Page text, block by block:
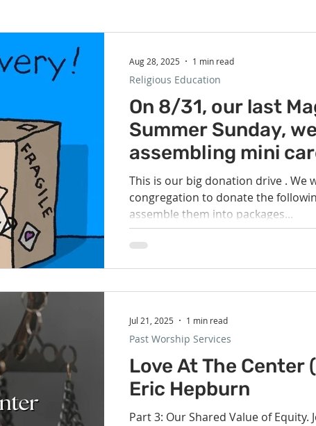
Georgetown, TX Local Events
Pledges & Stewardship Art Adult RE Movie
Caring Team Environmental Justice Sunday at SGUUF
On 8/31, our last
Summer Sunday,
assembling mini
packages for
unhoused.
This is our big donation drive . We
congregation to donate the
assemble them into packages...
Religious Education
Aug 28, 2025 1 min read
Love At The Center
Eric Hepburn
Part 3: Our Shared Value of Equity.
Past Worship Services
Jul 21, 2025 1 min read